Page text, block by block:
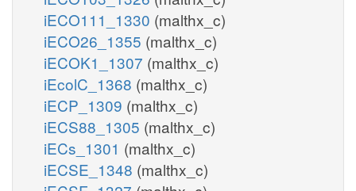
iECO111_1330 (malthx_c)
iECO26_1355 (malthx_c)
iECOK1_1307 (malthx_c)
iEcolC_1368 (malthx_c)
iECP_1309 (malthx_c)
iECS88_1305 (malthx_c)
iECs_1301 (malthx_c)
iECSE_1348 (malthx_c)